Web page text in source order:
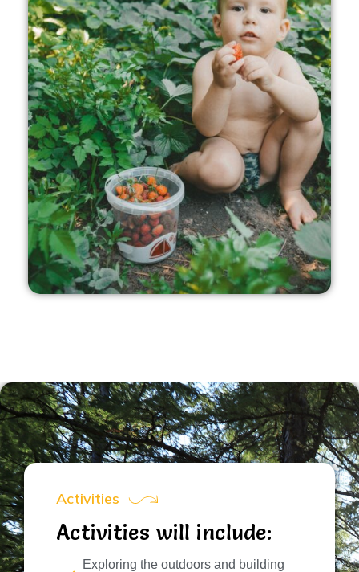
Activities
Activities will include:
Exploring the outdoors and building